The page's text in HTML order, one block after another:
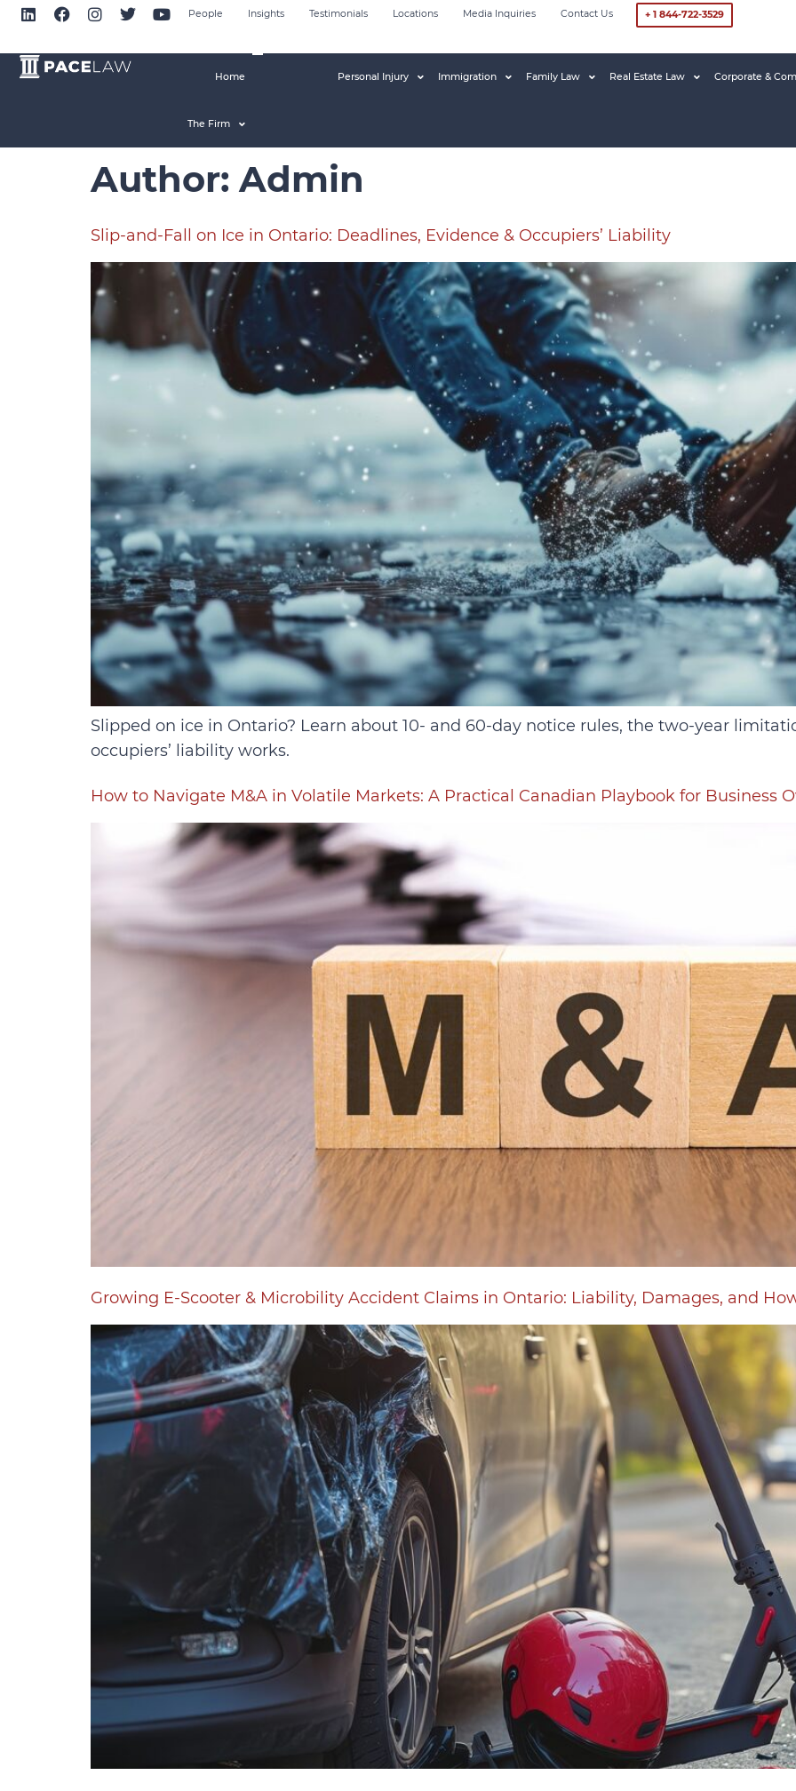
People Insights Testimonials Locations Media Inquiries Contact Us + 1 844-722-3529
Home
The Firm
Personal Injury Immigration Family Law Real Estate Law Corporate &
Author:Admin
Slip-and-Fall on Ice in Ontario: Deadlines, Evidence & Occupiers’ Liability
Slipped on ice in Ontario? Learn about 10‑ and 60‑day notice rules, the two‑year
occupiers’ liability works.
How to Navigate M&A in Volatile Markets: A Practical Canadian Playbook for Business
Growing E-Scooter & Microbility Accident Claims in Ontario: Liability, Damages, and